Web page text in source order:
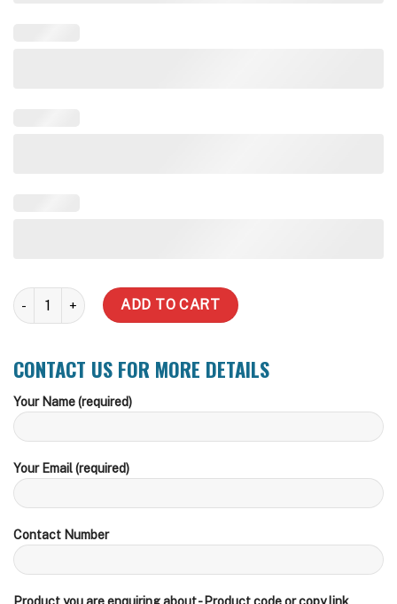
10,000 Litre Water Tank (incl Delivery within zone) quantity
ADD TO CART
CONTACT US FOR MORE DETAILS
Your Name (required)
Your Email (required)
Contact Number